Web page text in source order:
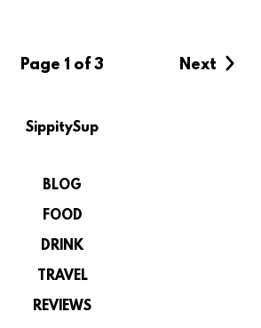
Page 1 of 3 Next
SippitySup
BLOG
FOOD
DRINK
TRAVEL
REVIEWS